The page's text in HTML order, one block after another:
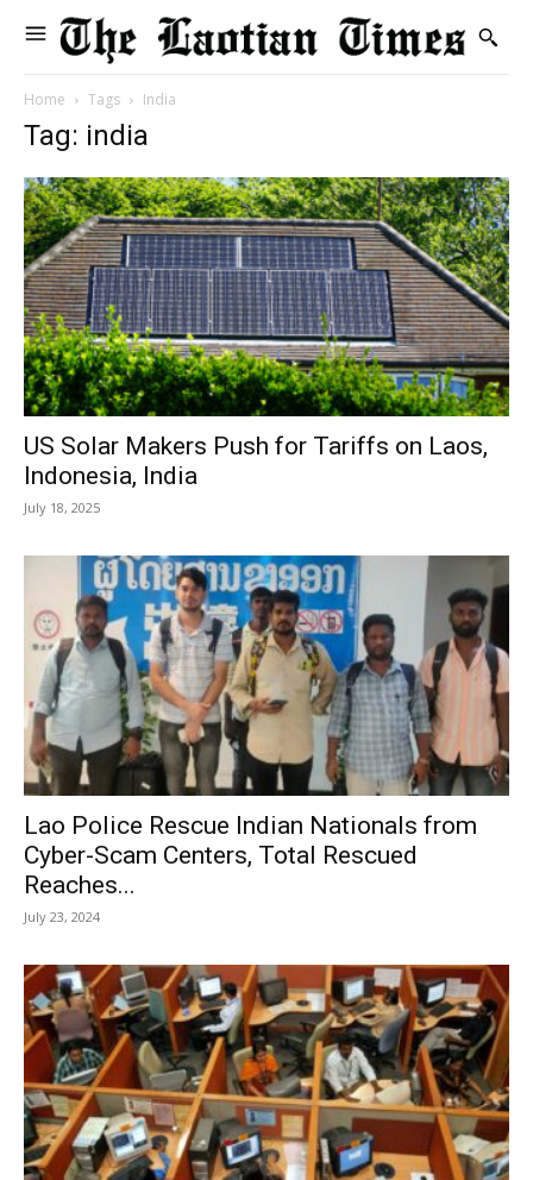
Home Tags India
Tag: india
US Solar Makers Push for Tariffs on Laos,
Indonesia, India
July 18, 2025
Lao Police Rescue Indian Nationals from
Cyber-Scam Centers, Total Rescued
Reaches...
July 23, 2024